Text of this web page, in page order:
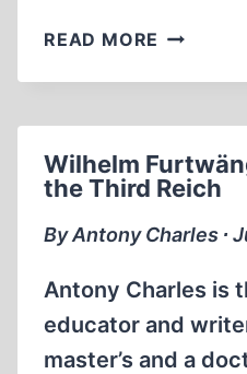
READ MORE LIFE
NATIVE
Wilhelm
the Third Reich
By Antony Charles ∙
Antony Charles is
educator and
master’s and a